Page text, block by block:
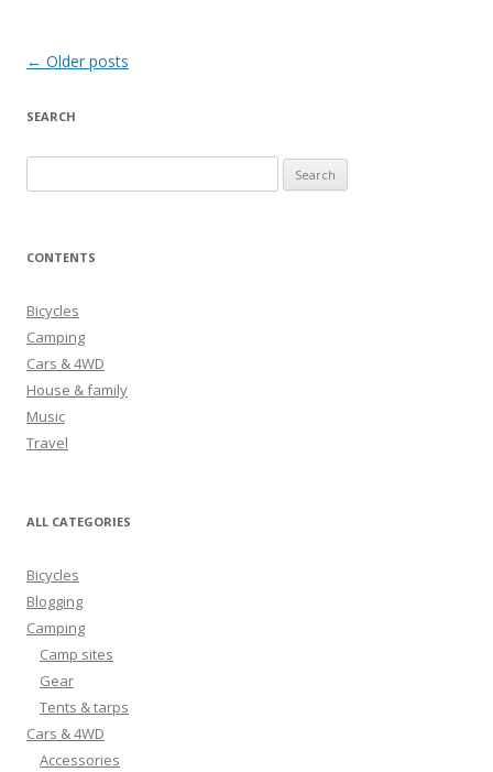
Post
← Older posts
SEARCH
e
r
h
f
o
r
:
CONTENTS
Bicycles
Camping
Cars & 4WD
House & family
Music
Travel
ALL CATEGORIES
Bicycles
Blogging
Camping
Camp sites
Gear
Tents & tarps
Cars & 4WD
Accessories